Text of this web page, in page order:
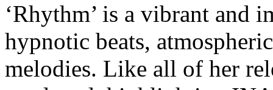
‘Rhythm’ is a vibrant and
hypnotic beats,
melodies. Like all of her